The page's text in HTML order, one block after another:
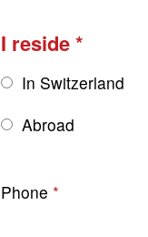
I reside
In Switzerland
Abroad
Phone